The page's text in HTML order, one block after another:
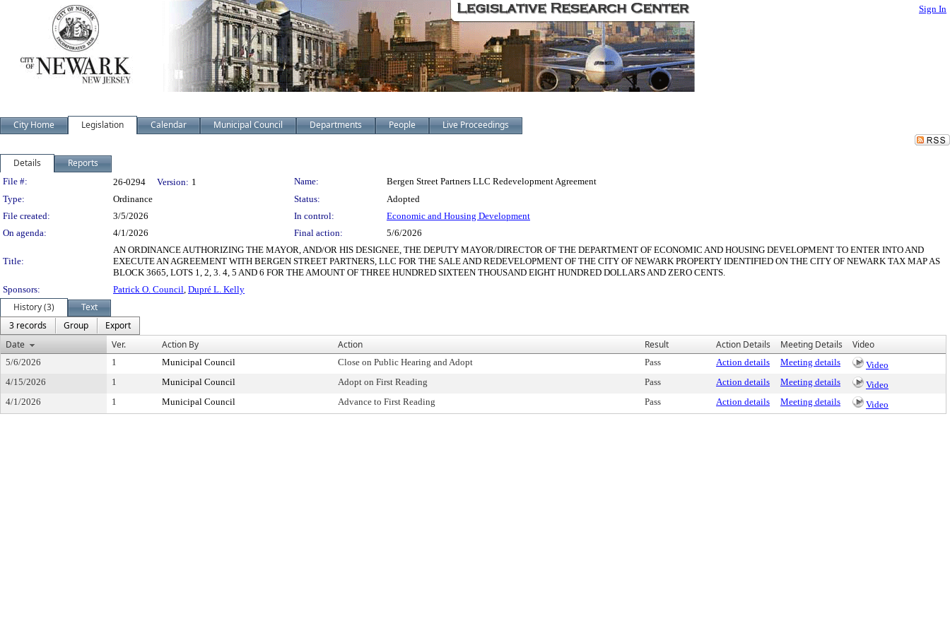
Sign In
City Home Legislation Calendar Municipal Council Departments People Live Proceedings
Details Reports
Legislation Details
File #: 26-0294 Version: 1 Name:
Bergen Street Partners LLC Redevelopment Agreement
Type:
Ordinance Status:
Adopted
File created:
3/5/2026 In control:
Economic and Housing Development
On agenda:
4/1/2026 Final action: 5/6/2026
Title:
AN ORDINANCE AUTHORIZING THE MAYOR, AND/OR HIS DESIGNEE, THE DEPUTY MAYOR/DIRECTOR OF THE DEPARTMENT OF ECONOMIC AND HOUSING DEVELOPMENT TO ENTER INTO AND
EXECUTE AN AGREEMENT WITH BERGEN STREET PARTNERS, LLC FOR THE SALE AND REDEVELOPMENT OF THE CITY OF NEWARK PROPERTY IDENTIFIED ON THE CITY OF NEWARK TAX MAP AS
BLOCK 3665, LOTS 1, 2, 3. 4, 5 AND 6 FOR THE AMOUNT OF THREE HUNDRED SIXTEEN THOUSAND EIGHT HUNDRED DOLLARS AND ZERO CENTS.
Sponsors:
Patrick O. Council, Dupré L. Kelly
History (3)
Text
3 records
Group
Export
Date
Ver. Action By Action Result Action Details Meeting Details Video
5/6/2026 1 Municipal Council Close on Public Hearing and Adopt Pass Action details Meeting details
Video
4/15/2026
1 Municipal Council Adopt on First Reading Pass Action details Meeting details
Video
4/1/2026
1 Municipal Council Advance to First Reading Pass Action details Meeting details Video